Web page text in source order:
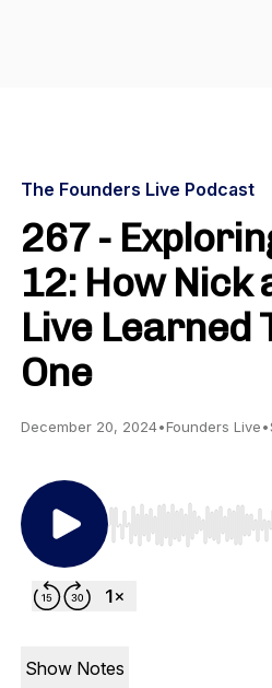
The Founders Live Podcast
267 -
12: How Nick
Live Learned
One
December 20, 2024•Founders Live•
Use Left/Right to
Show Notes